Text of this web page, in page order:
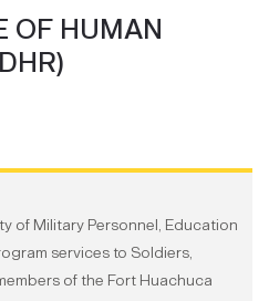
OF HUMAN
of Military Personnel, Education
services to Soldiers,
of the Fort Huachuca